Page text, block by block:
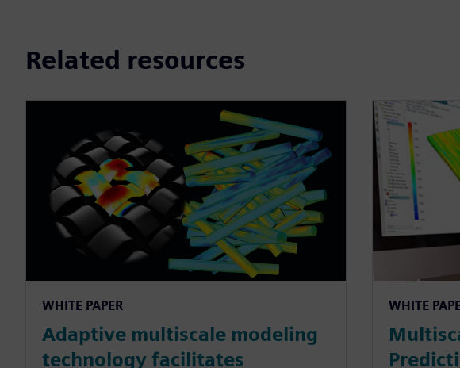
Related resources
WHITE PAPER
Adaptive multiscale modeling
technology facilitates
WHITE